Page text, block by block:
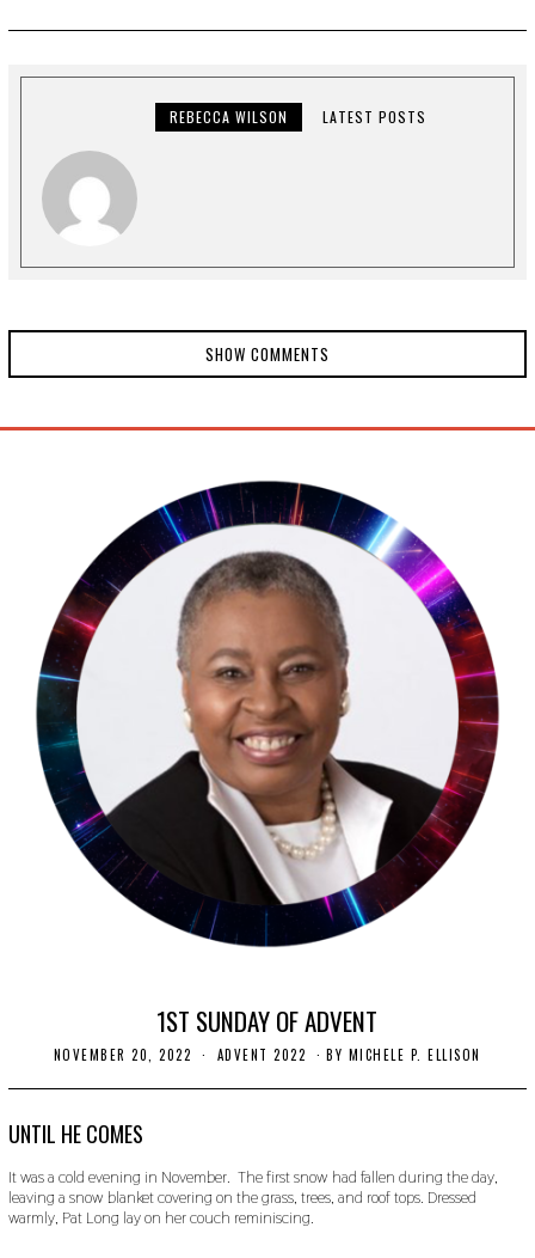
REBECCA WILSON LATEST POSTS
SHOW COMMENTS
1ST SUNDAY OF ADVENT
NOVEMBER 20, 2022
V
R
2
0
ADVENT 2022 BY MICHELE P. ELLISON
UNTIL HE COMES
It was a cold evening in November. The first snow had fallen during the day,
leaving a snow blanket covering on the grass, trees, and roof tops. Dressed
warmly, Pat Long lay on her couch reminiscing.